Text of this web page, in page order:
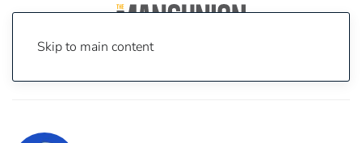
Skip to main content